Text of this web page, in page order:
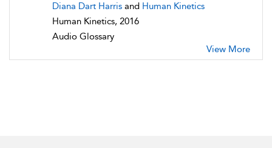
Diana Dart Harris and Human Kinetics
Human Kinetics, 2016
Audio Glossary
View More